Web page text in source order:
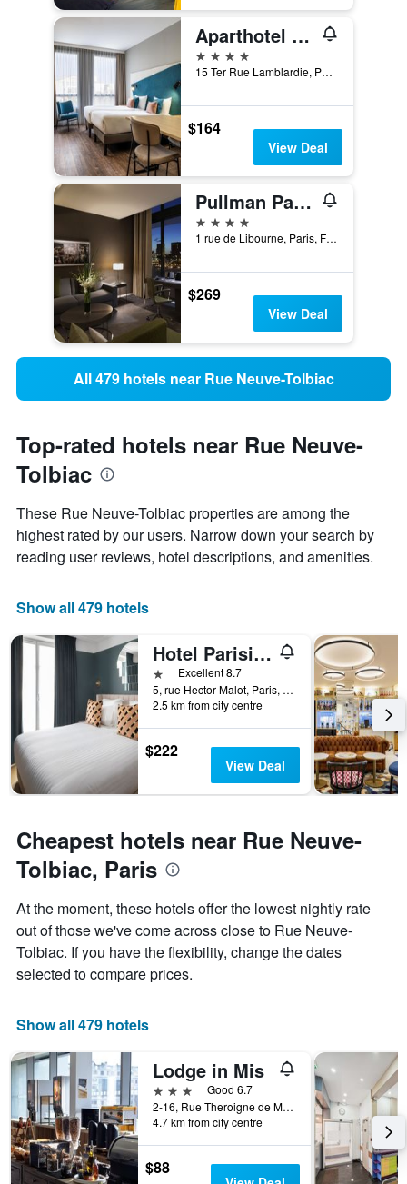
Aparthotel Adagio Paris Nation
4 stars
15 Ter Rue Lamblardie, Paris, France
$164
View Deal
Pullman Paris Centre - Bercy
4 stars
1 rue de Libourne, Paris, France
$269
View Deal
All 479 hotels near Rue Neuve-Tolbiac
Top-rated hotels near Rue Neuve-
Tolbiac
These Rue Neuve-Tolbiac properties are among the
highest rated by our users. Narrow down your search by
reading user reviews, hotel descriptions, and amenities.
Show all 479 hotels
Hotel Parisianer
1 starExcellent 8.7
5, rue Hector Malot, Paris, France
2.5 km from city centre
$222
View Deal
Cheapest hotels near Rue Neuve-
Tolbiac, Paris
At the moment, these hotels offer the lowest nightly rate
out of those we've come across close to Rue Neuve-
Tolbiac. If you have the flexibility, change the dates
selected to compare prices.
Show all 479 hotels
Lodge in Mis
3 stars
Good 6.7
2-16, Rue Theroigne de Mericourt, Paris, France
4.7 km from city centre
$88